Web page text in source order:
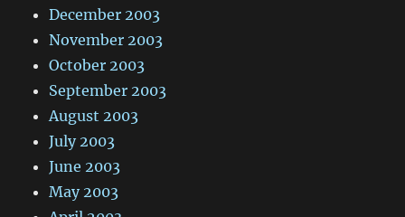
December 2003
November 2003
October 2003
September 2003
August 2003
July 2003
June 2003
May 2003